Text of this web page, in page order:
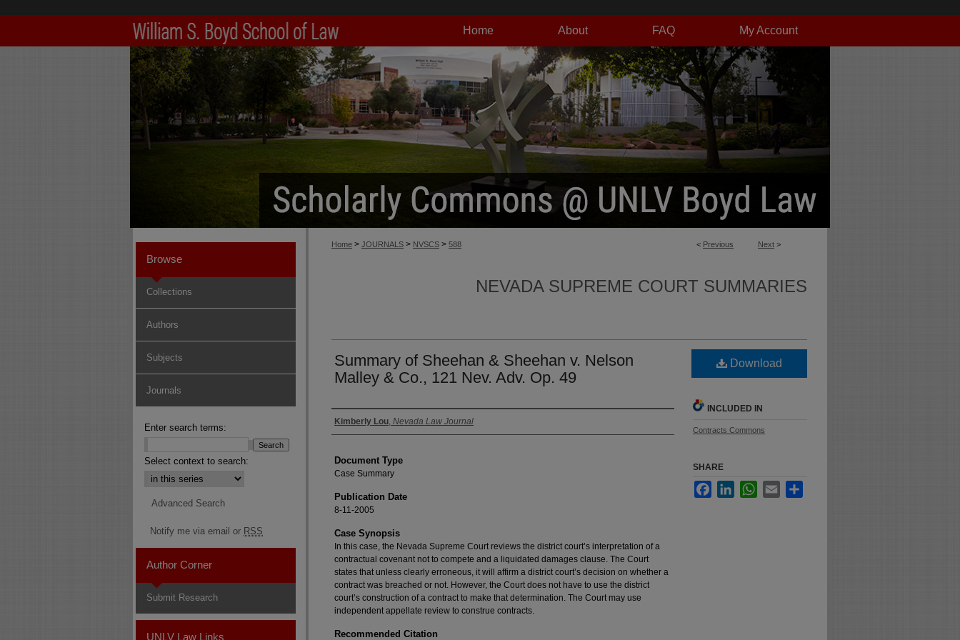
My Account
FAQ
About
Home
< Previous Next >
Home > JOURNALS > NVSCS > 588
NEVADA SUPREME COURT SUMMARIES
Summary of Sheehan & Sheehan v. Nelson
Malley & Co., 121 Nev. Adv. Op. 49
Authors
Kimberly Lou, Nevada Law Journal
Document Type
Case Summary
Publication Date
8-11-2005
Case Synopsis
In this case, the Nevada Supreme Court reviews the district court’s interpretation of a
contractual covenant not to compete and a liquidated damages clause. The Court
states that unless clearly erroneous, it will affirm a district court’s decision on whether a
contract was breached or not. However, the Court does not have to use the district
court’s construction of a contract to make that determination. The Court may use
independent appellate review to construe contracts.
Recommended Citation
Download
INCLUDED IN
Contracts Commons
SHARE
FacebookLinkedInWhatsApp
Email
Browse
Collections
Authors
Subjects
Journals
Enter search terms:
Select context to search:
Advanced Search
Notify me via email or RSS
Author Corner
Submit Research
UNLV Law Links